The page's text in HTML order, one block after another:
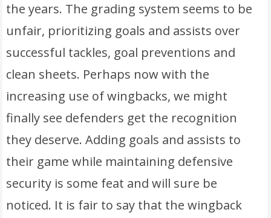
the years. The grading system seems to be
unfair, prioritizing goals and assists over
successful tackles, goal preventions and
clean sheets. Perhaps now with the
increasing use of wingbacks, we might
finally see defenders get the recognition
they deserve. Adding goals and assists to
their game while maintaining defensive
security is some feat and will sure be
noticed. It is fair to say that the wingback